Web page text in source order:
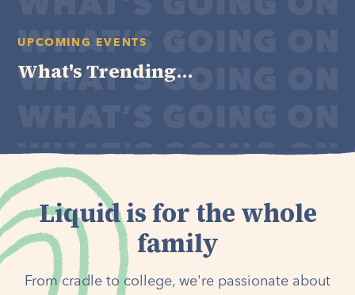
UPCOMING EVENTS
What's Trending...
Liquid is for the whole
family
From cradle to college, we're passionate about